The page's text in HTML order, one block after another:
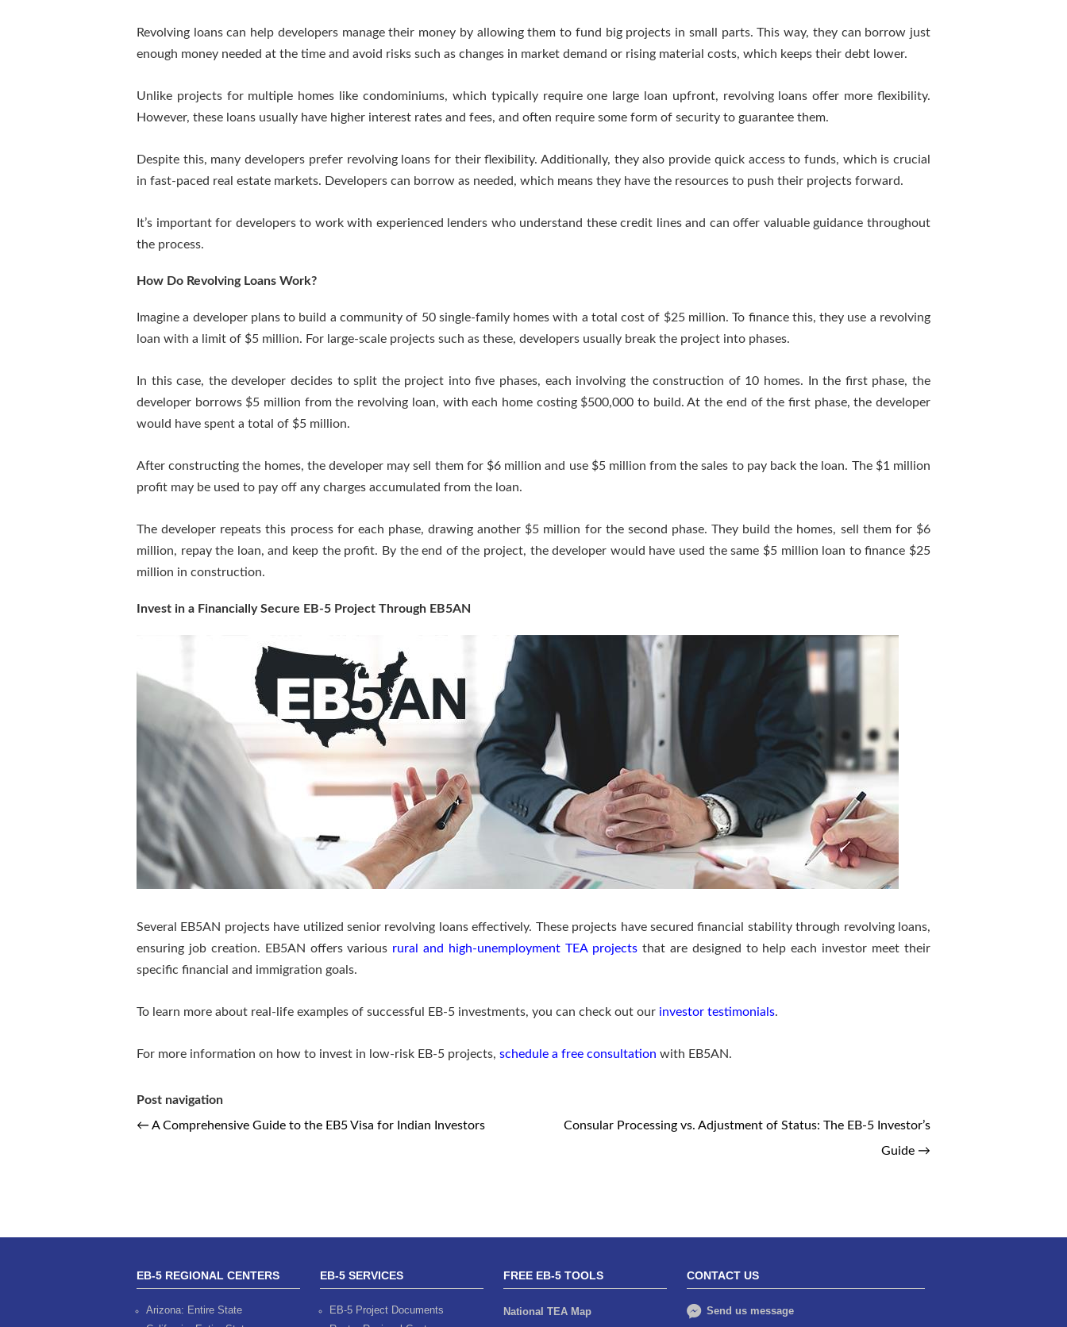
Revolving loans can help developers manage their money by allowing them to fund big projects in small parts. This way, they can borrow just
enough money needed at the time and avoid risks such as changes in market demand or rising material costs, which keeps their debt lower.
Unlike projects for multiple homes like condominiums, which typically require one large loan upfront, revolving loans offer more flexibility.
However, these loans usually have higher interest rates and fees, and often require some form of security to guarantee them.
Despite this, many developers prefer revolving loans for their flexibility. Additionally, they also provide quick access to funds, which is crucial
in fast-paced real estate markets. Developers can borrow as needed, which means they have the resources to push their projects forward.
It’s important for developers to work with experienced lenders who understand these credit lines and can offer valuable guidance throughout
the process.
How Do Revolving Loans Work?
Imagine a developer plans to build a community of 50 single-family homes with a total cost of $25 million. To finance this, they use a revolving
loan with a limit of $5 million. For large-scale projects such as these, developers usually break the project into phases.
In this case, the developer decides to split the project into five phases, each involving the construction of 10 homes. In the first phase, the
developer borrows $5 million from the revolving loan, with each home costing $500,000 to build. At the end of the first phase, the developer
would have spent a total of $5 million.
After constructing the homes, the developer may sell them for $6 million and use $5 million from the sales to pay back the loan. The $1 million
profit may be used to pay off any charges accumulated from the loan.
The developer repeats this process for each phase, drawing another $5 million for the second phase. They build the homes, sell them for $6
million, repay the loan, and keep the profit. By the end of the project, the developer would have used the same $5 million loan to finance $25
million in construction.
Invest in a Financially Secure EB-5 Project Through EB5AN
Several EB5AN projects have utilized senior revolving loans effectively. These projects have secured financial stability through revolving loans,
ensuring job creation. EB5AN offers various rural and high-unemployment TEA projectsthat are designed to help each investor meet their
specific financial and immigration goals.
To learn more about real-life examples of successful EB-5 investments, you can check out our investor testimonials.
For more information on how to invest in low-risk EB-5 projects, schedule a free consultation with EB5AN.
Post navigation
← A Comprehensive Guide to the EB5 Visa for Indian Investors
Consular Processing vs. Adjustment of Status: The EB-5 Investor’s
Guide →
EB-5 REGIONAL CENTERS
Arizona: Entire State
EB-5 SERVICES
EB-5 Project Documents
FREE EB-5 TOOLS
National TEA Map
CONTACT US
Send us message